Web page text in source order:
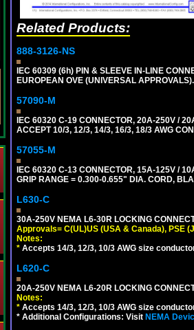
Related Products:
888-3126-NS
IEC 60309 (6h) PIN & SLEEVE IN-LINE
EUROPEAN OVE (UNIVERSAL
57090-M
IEC 60320 C-19 CONNECTOR, 20A-250V /
ACCEPT 10/3, 12/3, 14/3, 16/3, 18/3 AWG
57055-M
IEC 60320 C-13 CONNECTOR, 15A-125V /
GRIP RANGE = 0.300-0.655" DIA. CORD,
L630-C
30A-250V NEMA L6-30R LOCKING
Approvals= C(UL)US (USA & Canada), PSE
Notes:
* Accepts 14/3, 12/3, 10/3 AWG size
L620-C
20A-250V NEMA L6-20R LOCKING
Notes:
* Accepts 14/3, 12/3, 10/3 AWG size
* Additional Configurations: Visit NEMA